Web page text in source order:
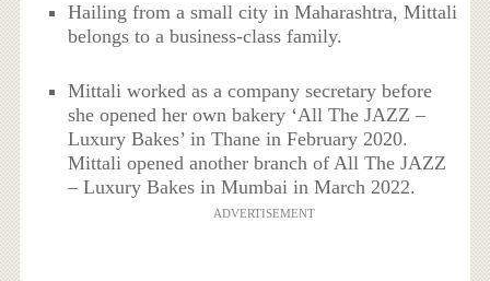
Hailing from a small city in Maharashtra, Mittali
belongs to a business-class family.
Mittali worked as a company secretary before
she opened her own bakery ‘All The JAZZ –
Luxury Bakes’ in Thane in February 2020.
Mittali opened another branch of All The JAZZ
– Luxury Bakes in Mumbai in March 2022.
ADVERTISEMENT